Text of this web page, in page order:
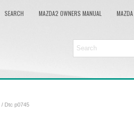
SEARCH MAZDA2 OWNERS MANUAL
/ Dtc p0745